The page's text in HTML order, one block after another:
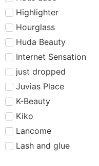
Highlighter
Hourglass
Huda Beauty
Internet Sensation
just dropped
Juvias Place
K-Beauty
Kiko
Lancome
Lash and glue